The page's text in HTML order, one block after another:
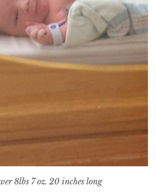
8lbs 7 oz. 20 inches long